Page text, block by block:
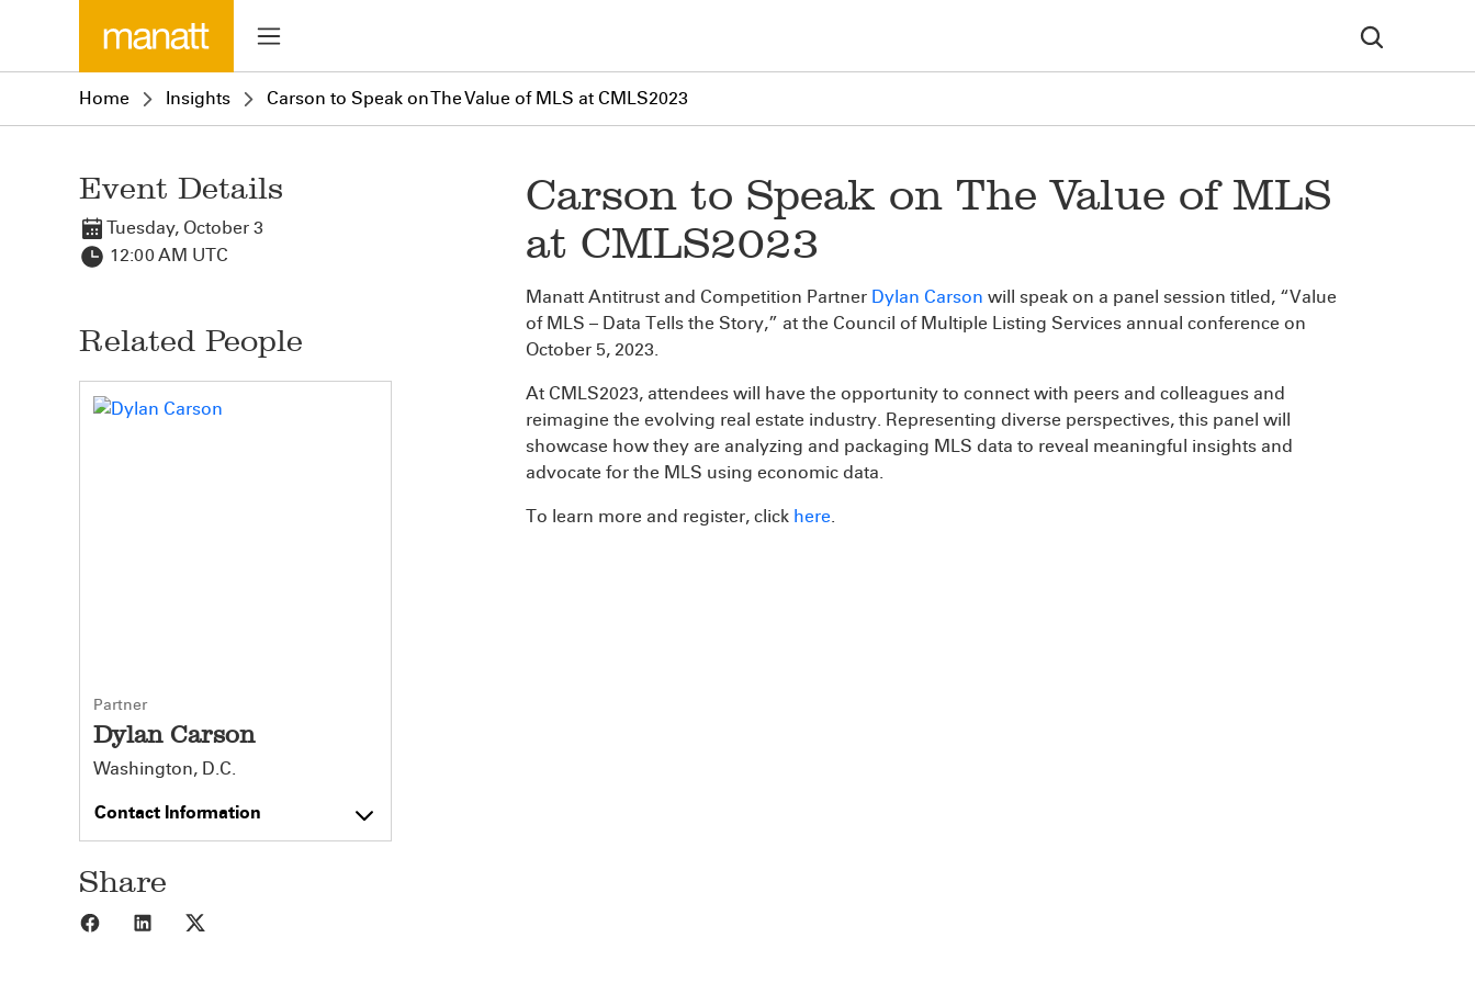
Home Insights Carson to Speak on The Value of MLS at CMLS2023
Event Details
Tuesday, October 3
12:00 AM UTC
Related People
Partner
Dylan Carson
Washington, D.C.
Contact Information
Share
Share to Facebook
Share to LinkedIn
Carson to Speak on The Value of MLS
at CMLS2023
Manatt Antitrust and Competition Partner Dylan Carson will speak on a panel session titled, “Value
of MLS – Data Tells the Story,” at the Council of Multiple Listing Services annual conference on
October 5, 2023.
At CMLS2023, attendees will have the opportunity to connect with peers and colleagues and
reimagine the evolving real estate industry. Representing diverse perspectives, this panel will
showcase how they are analyzing and packaging MLS data to reveal meaningful insights and
advocate for the MLS using economic data.
To learn more and register, click here.